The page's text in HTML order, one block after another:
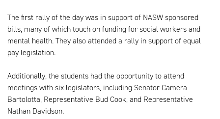
The first rally of the day was in support of NASW sponsored
bills, many of which touch on funding for social workers and
mental health. They also attended a rally in support of equal
pay legislation.
Additionally, the students had the opportunity to attend
meetings with six legislators, including Senator Camera
Bartolotta, Representative Bud Cook, and Representative
Nathan Davidson.